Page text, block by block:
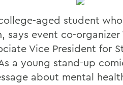
aged student
says event co-organizer
Vice President for
a young stand-up
about mental